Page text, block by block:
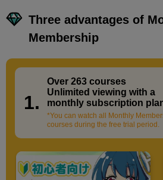
Three advantages of
Membership
1.
Over 263 courses​ ​
Unlimited viewing with a
monthly subscription
*You can watch all Monthly
courses during the free trial period.